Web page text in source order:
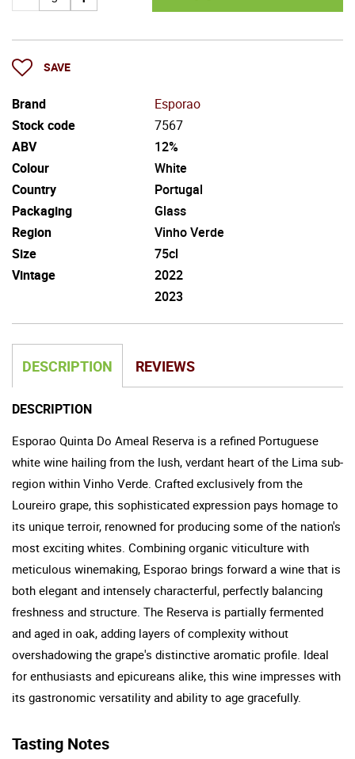
SAVE
Brand
Esporao
Stock code
7567
ABV
12%
Colour
White
Country
Portugal
Packaging
Glass
Region
Vinho Verde
Size
75cl
Vintage
2022
2023
DESCRIPTION REVIEWS
DESCRIPTION
Esporao Quinta Do Ameal Reserva is a refined Portuguese
white wine hailing from the lush, verdant heart of the Lima sub-
region within Vinho Verde. Crafted exclusively from the
Loureiro grape, this sophisticated expression pays homage to
its unique terroir, renowned for producing some of the nation's
most exciting whites. Combining organic viticulture with
meticulous winemaking, Esporao brings forward a wine that is
both elegant and intensely characterful, perfectly balancing
freshness and structure. The Reserva is partially fermented
and aged in oak, adding layers of complexity without
overshadowing the grape's distinctive aromatic profile. Ideal
for enthusiasts and epicureans alike, this wine impresses with
its gastronomic versatility and ability to age gracefully.
Tasting Notes